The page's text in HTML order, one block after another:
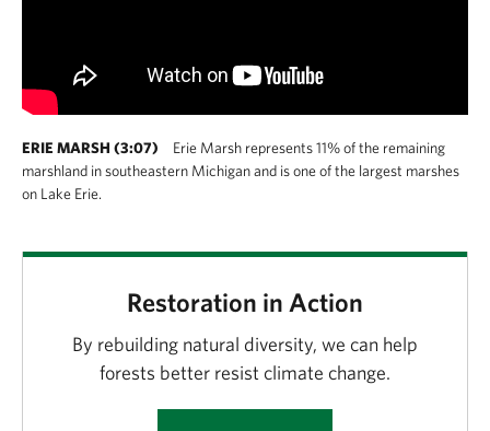
ERIE MARSH (3:07)
Erie Marsh represents 11% of the remaining
marshland in southeastern Michigan and is one of the largest marshes
on Lake Erie.
Restoration in Action
By rebuilding natural diversity, we can help
forests better resist climate change.